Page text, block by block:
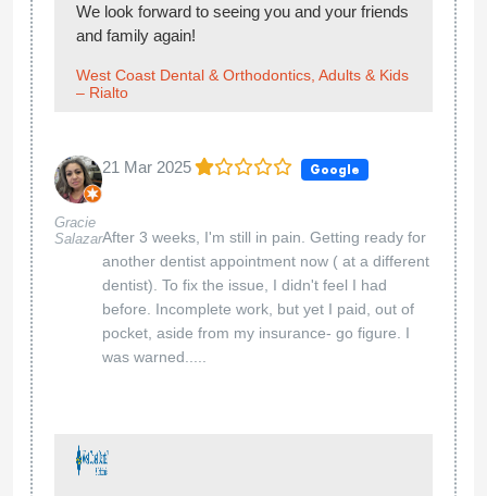
We look forward to seeing you and your friends
and family again!
West Coast Dental & Orthodontics, Adults & Kids
– Rialto
Gracie
Salazar
21 Mar 2025 Google
After 3 weeks, I'm still in pain. Getting ready for
another dentist appointment now ( at a different
dentist). To fix the issue, I didn't feel I had
before. Incomplete work, but yet I paid, out of
pocket, aside from my insurance- go figure. I
was warned.....